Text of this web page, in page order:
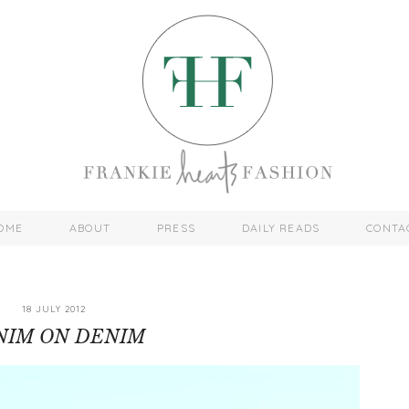
ABOUT PRESS DAILY READS
18 JULY 2012
ON DENIM